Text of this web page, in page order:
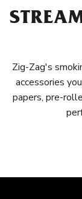
Zig-Zag's
accessories
papers, pre-